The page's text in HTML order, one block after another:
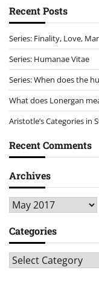
Recent Posts
Series: Finality, Love,
Series: Humanae Vitae
Series: When does the
What does Lonergan
Aristotle’s Categories in
Recent Comments
Archives
Archives
Categories
Categories